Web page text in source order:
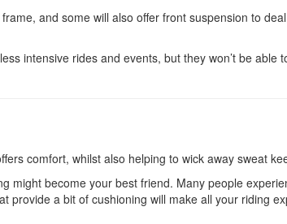
and some will also offer front suspension to
intensive rides and events, but they won’t be able
comfort, whilst also helping to wick away sweat
might become your best friend. Many people
provide a bit of cushioning will make all your riding